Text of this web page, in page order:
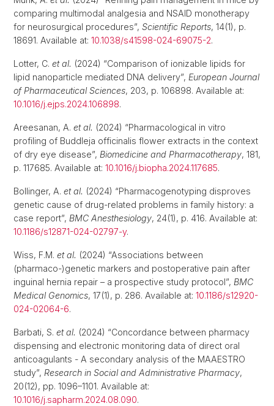
comparing multimodal analgesia and NSAID monotherapy
for neurosurgical procedures”, Scientific Reports, 14(1), p.
18691. Available at: 10.1038/s41598-024-69075-2.
Lotter, C. et al. (2024) “Comparison of ionizable lipids for
lipid nanoparticle mediated DNA delivery”, European Journal
of Pharmaceutical Sciences, 203, p. 106898. Available at:
10.1016/j.ejps.2024.106898.
Areesanan, A. et al. (2024) “Pharmacological in vitro
profiling of Buddleja officinalis flower extracts in the context
of dry eye disease”, Biomedicine and Pharmacotherapy, 181,
p. 117685. Available at: 10.1016/j.biopha.2024.117685.
Bollinger, A. et al. (2024) “Pharmacogenotyping disproves
genetic cause of drug-related problems in family history: a
case report”, BMC Anesthesiology, 24(1), p. 416. Available at:
10.1186/s12871-024-02797-y.
Wiss, F.M. et al. (2024) “Associations between
(pharmaco-)genetic markers and postoperative pain after
inguinal hernia repair – a prospective study protocol”, BMC
Medical Genomics, 17(1), p. 286. Available at: 10.1186/s12920-
024-02064-6.
Barbati, S. et al. (2024) “Concordance between pharmacy
dispensing and electronic monitoring data of direct oral
anticoagulants - A secondary analysis of the MAAESTRO
study”, Research in Social and Administrative Pharmacy,
20(12), pp. 1096–1101. Available at:
10.1016/j.sapharm.2024.08.090.